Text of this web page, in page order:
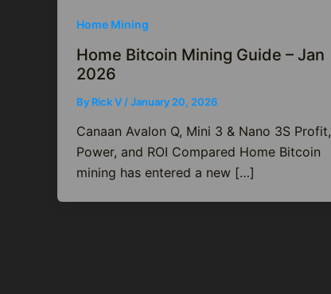
Home Mining
Home Bitcoin Mining Guide – Jan
2026
By Rick V /January 20, 2026
Canaan Avalon Q, Mini 3 & Nano 3S Profit,
Power, and ROI Compared Home Bitcoin
mining has entered a new […]